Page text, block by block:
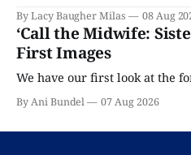
By Lacy Baugher Milas 08 Aug
‘Call the Midwife:
First Images
We have our first look at the
By Ani Bundel 07 Aug 2026